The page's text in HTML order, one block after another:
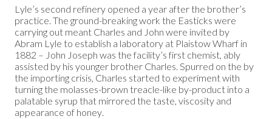
Lyle’s second refinery opened a year after the brother’s
practice. The ground-breaking work the Easticks were
carrying out meant Charles and John were invited by
Abram Lyle to establish a laboratory at Plaistow Wharf in
1882 – John Joseph was the facility’s first chemist, ably
assisted by his younger brother Charles. Spurred on the by
the importing crisis, Charles started to experiment with
turning the molasses-brown treacle-like by-product into a
palatable syrup that mirrored the taste, viscosity and
appearance of honey.